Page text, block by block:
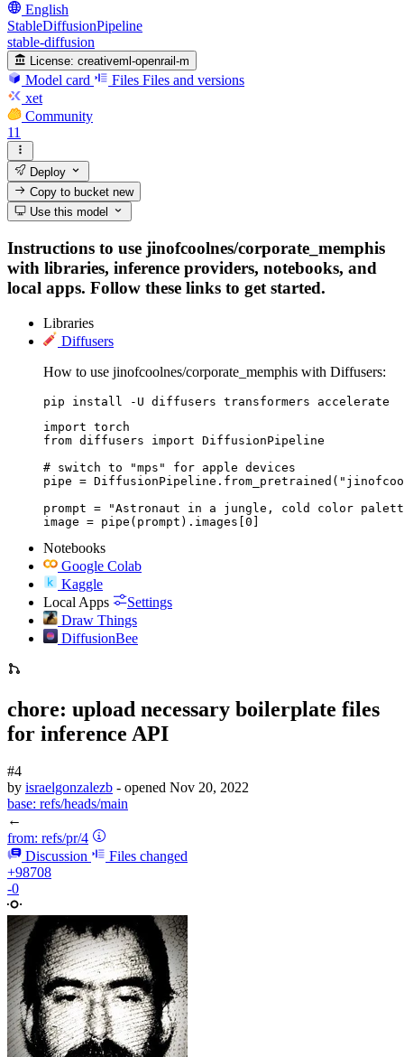
English
StableDiffusionPipeline
stable-diffusion
License: creativeml-openrail-m
Model card Files Files and versions
xet
Community
11
Deploy
Copy to bucketnew
Use this model
Instructions to use jinofcoolnes/corporate_memphis
with libraries, inference providers, notebooks, and
local apps. Follow these links to get started.
Libraries
Diffusers
How to use jinofcoolnes/corporate_memphis with Diffusers:
pip install -U diffusers transformers accelerate
import torch
from diffusers import DiffusionPipeline
# switch to "mps" for apple devices
pipe =
prompt = "Astronaut in a jungle, cold color
image = pipe(prompt).images[0]
Notebooks
Google Colab
Kaggle
Local Apps
Settings
Draw Things
DiffusionBee
chore: upload necessary boilerplate files
for inference API
#4
by israelgonzalezb - opened Nov 20, 2022
base: refs/heads/main
←
from: refs/pr/4
Discussion
Files changed
+98708
-0